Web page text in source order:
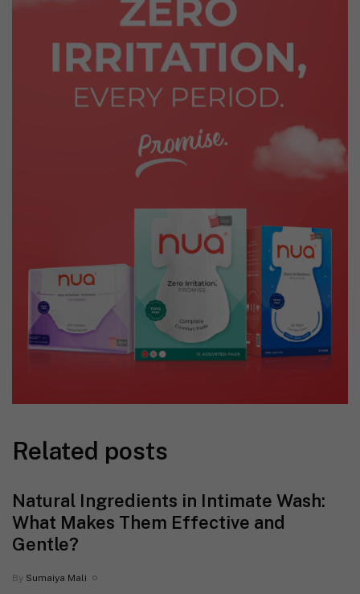
Related posts
Natural Ingredients in Intimate Wash:
What Makes Them Effective and
Gentle?
By Sumaiya Mali